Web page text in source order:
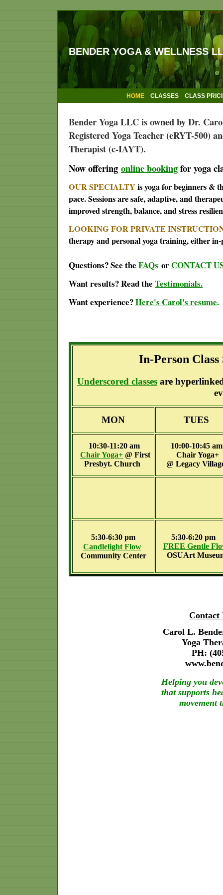
BENDER YOGA & WELLNESS
HOME CLASSES CLASS
Bender Yoga LLC is owned by Dr.
Registered Yoga Teacher (eRYT-500)
Therapist (c-IAYT).
Now offering online bookingfor yoga
OUR SPECIALTYis yoga for beginners &
pace. Sessions are safe, adaptive, and
improved strength, balance, and stress
LOOKING FOR PRIVATE
therapy and personal yoga training, either
Questions? See the FAQs orCONTACT
Want results? Read the Testimonials.
Want experience?Here's Carol's resume.
In-Person Class
Underscored classes are
MON TUES
10:30-11:20 am
Chair Yoga+ @ First
Presbyt. Church
10:00-10:45
Chair Yoga+
@ Legacy
5:30-6:30 pm
Candlelight Flow
Community Center
5:30-6:20 pm
FREE Gentle
OSUArt
Contact
Carol L.
Yoga
PH:
Helping you
that supports
movement